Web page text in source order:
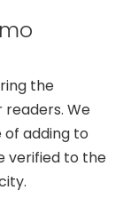
the
We
adding to
verified to the